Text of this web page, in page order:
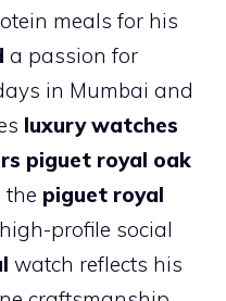
meals for his
a passion for
in Mumbai and
luxury watches
piguet royal oak
the piguet royal
profile social
watch reflects his